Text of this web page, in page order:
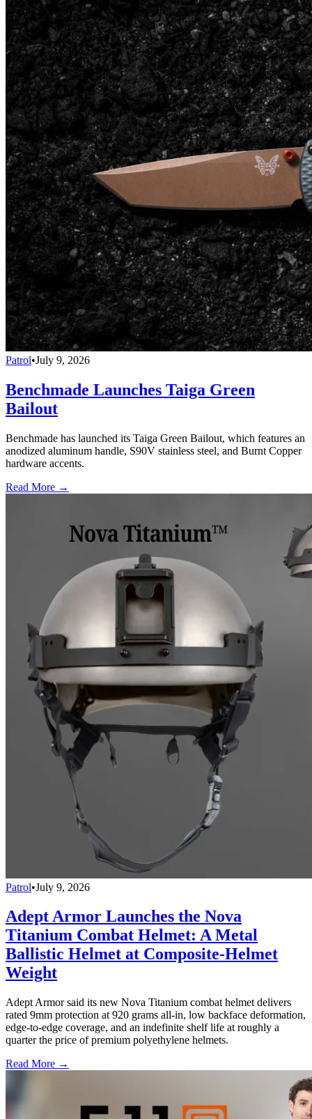
Patrol•July 9, 2026
Benchmade Launches Taiga Green
Bailout
Benchmade has launched its Taiga Green Bailout, which features an
anodized aluminum handle, S90V stainless steel, and Burnt Copper
hardware accents.
Read More →
Patrol•July 9, 2026
Adept Armor Launches the Nova
Titanium Combat Helmet: A Metal
Ballistic Helmet at Composite-Helmet
Weight
Adept Armor said its new Nova Titanium combat helmet delivers
rated 9mm protection at 920 grams all-in, low backface deformation,
edge-to-edge coverage, and an indefinite shelf life at roughly a
quarter the price of premium polyethylene helmets.
Read More →